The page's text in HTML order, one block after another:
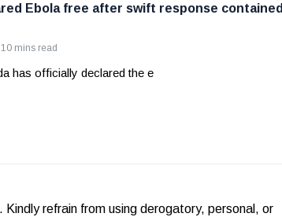
Ebola free after swift response contained
10 mins read
has officially declared the e
refrain from using derogatory, personal, or